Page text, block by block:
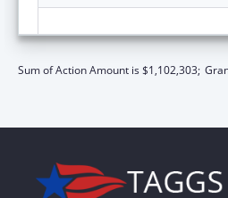
Sum of Action Amount is $1,102,303;